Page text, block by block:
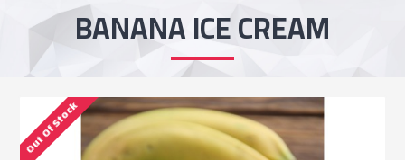
BANANA ICE CREAM
Out Of Stock